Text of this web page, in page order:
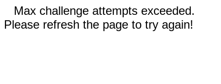
Max challenge attempts exceeded.
Please refresh the page to try again!